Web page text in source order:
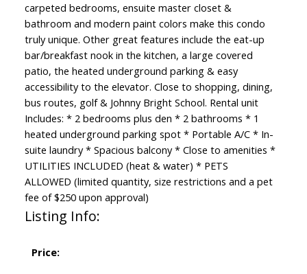
carpeted bedrooms, ensuite master closet &
bathroom and modern paint colors make this condo
truly unique. Other great features include the eat-up
bar/breakfast nook in the kitchen, a large covered
patio, the heated underground parking & easy
accessibility to the elevator. Close to shopping, dining,
bus routes, golf & Johnny Bright School. Rental unit
Includes: * 2 bedrooms plus den * 2 bathrooms * 1
heated underground parking spot * Portable A/C * In-
suite laundry * Spacious balcony * Close to amenities *
UTILITIES INCLUDED (heat & water) * PETS
ALLOWED (limited quantity, size restrictions and a pet
fee of $250 upon approval)
Listing Info:
Price: